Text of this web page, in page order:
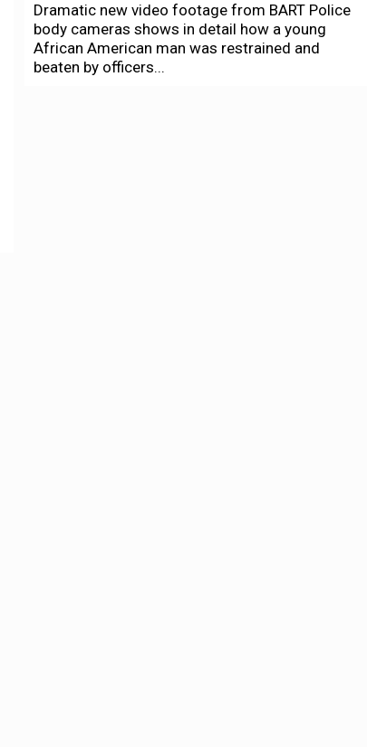
Dramatic new video footage from BART Police
body cameras shows in detail how a young
African American man was restrained and
beaten by officers...